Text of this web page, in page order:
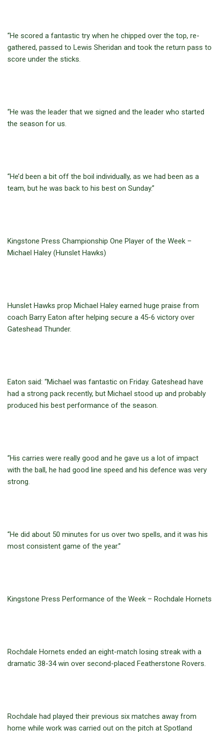
“He scored a fantastic try when he chipped over the top, re-
gathered, passed to Lewis Sheridan and took the return pass to
score under the sticks.
“He was the leader that we signed and the leader who started
the season for us.
“He’d been a bit off the boil individually, as we had been as a
team, but he was back to his best on Sunday.”
Kingstone Press Championship One Player of the Week –
Michael Haley (Hunslet Hawks)
Hunslet Hawks prop Michael Haley earned huge praise from
coach Barry Eaton after helping secure a 45-6 victory over
Gateshead Thunder.
Eaton said: “Michael was fantastic on Friday. Gateshead have
had a strong pack recently, but Michael stood up and probably
produced his best performance of the season.
“His carries were really good and he gave us a lot of impact
with the ball, he had good line speed and his defence was very
strong.
“He did about 50 minutes for us over two spells, and it was his
most consistent game of the year.”
Kingstone Press Performance of the Week – Rochdale Hornets
Rochdale Hornets ended an eight-match losing streak with a
dramatic 38-34 win over second-placed Featherstone Rovers.
Rochdale had played their previous six matches away from
home while work was carried out on the pitch at Spotland